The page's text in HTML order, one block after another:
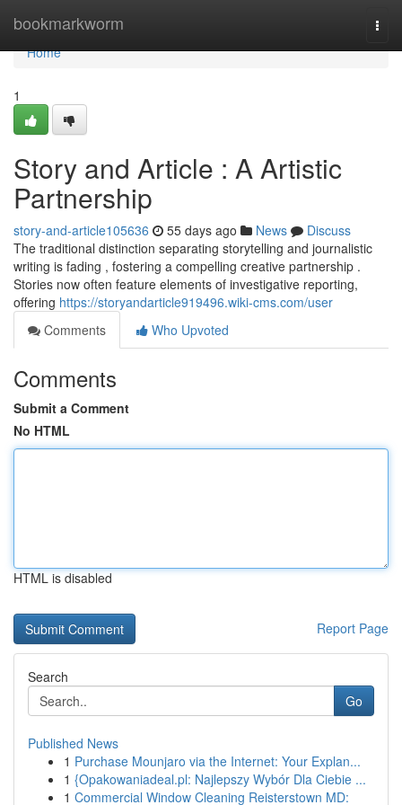
bookmarkworm
Home
Home
1
Story and Article : A Artistic
Partnership
story-and-article105636 55 days ago News
Discuss
The traditional distinction separating storytelling and journalistic
writing is fading , fostering a compelling creative partnership .
Stories now often feature elements of investigative reporting,
offering https://storyandarticle919496.wiki-cms.com/user
Comments
Who Upvoted
Comments
Submit a Comment
No HTML
HTML is disabled
Report Page
Search
Go
Published News
1 Purchase Mounjaro via the Internet: Your Explan...
1 {Opakowaniadeal.pl: Najlepszy Wybór Dla Ciebie ...
1 Commercial Window Cleaning Reisterstown MD: